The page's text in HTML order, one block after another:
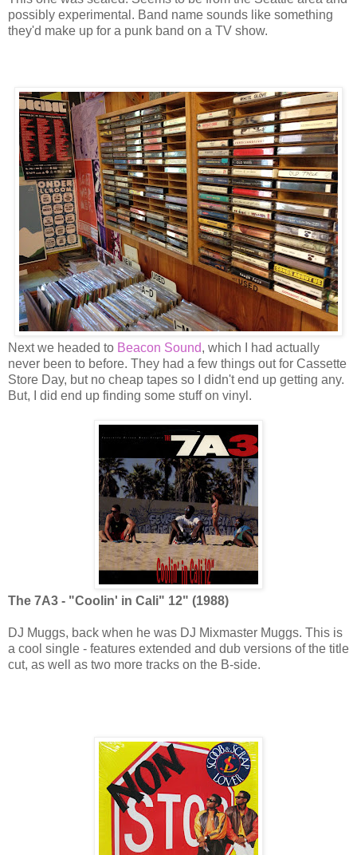
possibly experimental. Band name sounds like something
they'd make up for a punk band on a TV show.
Next we headed to Beacon Sound, which I had actually
never been to before. They had a few things out for Cassette
Store Day, but no cheap tapes so I didn't end up getting any.
But, I did end up finding some stuff on vinyl.
The 7A3 - "Coolin' in Cali" 12" (1988)
DJ Muggs, back when he was DJ Mixmaster Muggs. This is
a cool single - features extended and dub versions of the title
cut, as well as two more tracks on the B-side.